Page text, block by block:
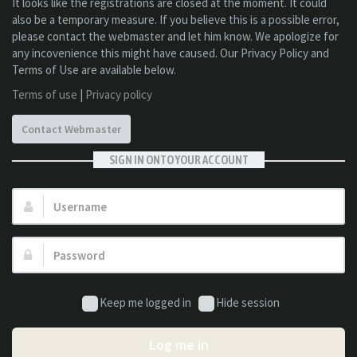
also be a temporary measure. If you believe this is a possible error,
please contact the webmaster and let him know. We apologize for
any incovenience this might have caused. Our Privacy Policy and
Terms of Use are available below.
Terms of use | Privacy policy
Contact Webmaster
SIGN IN ONTO YOUR ACCOUNT
Username:
Password:
Keep me logged in Hide session
Log me in